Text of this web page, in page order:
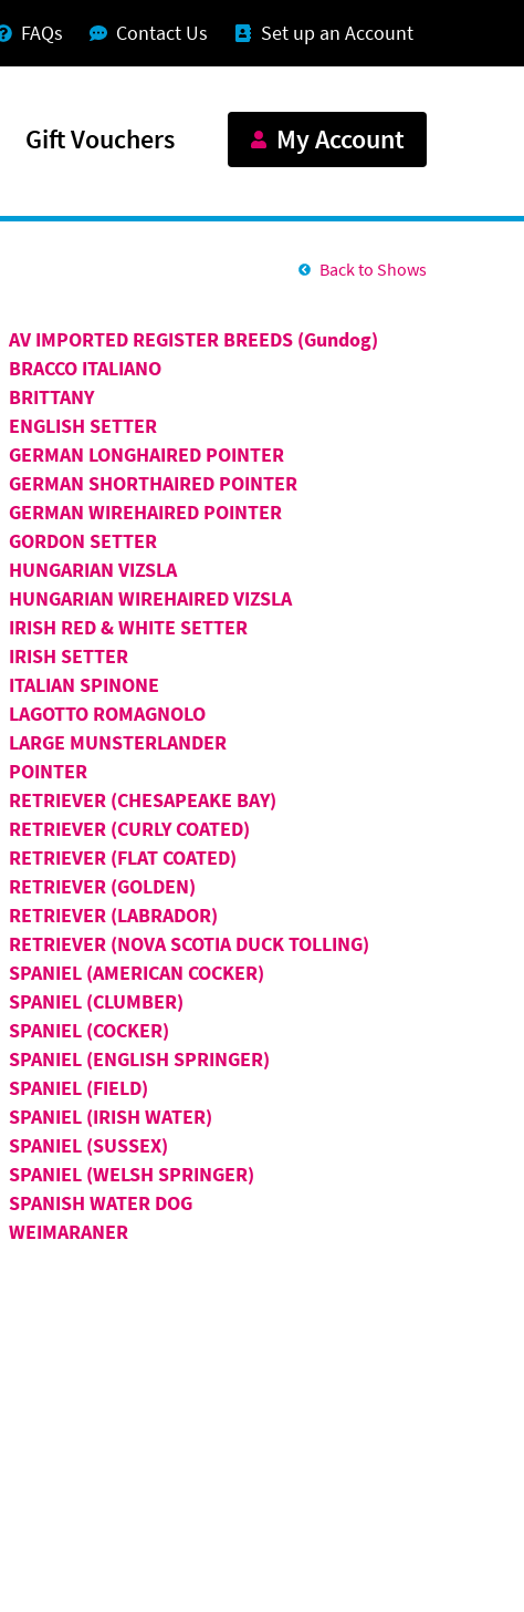
FAQs Contact Us Set up an Account
Gift Vouchers My Account
Back to Shows
AV IMPORTED REGISTER BREEDS (Gundog)
BRACCO ITALIANO
BRITTANY
ENGLISH SETTER
GERMAN LONGHAIRED POINTER
GERMAN SHORTHAIRED POINTER
GERMAN WIREHAIRED POINTER
GORDON SETTER
HUNGARIAN VIZSLA
HUNGARIAN WIREHAIRED VIZSLA
IRISH RED & WHITE SETTER
IRISH SETTER
ITALIAN SPINONE
LAGOTTO ROMAGNOLO
LARGE MUNSTERLANDER
POINTER
RETRIEVER (CHESAPEAKE BAY)
RETRIEVER (CURLY COATED)
RETRIEVER (FLAT COATED)
RETRIEVER (GOLDEN)
RETRIEVER (LABRADOR)
RETRIEVER (NOVA SCOTIA DUCK TOLLING)
SPANIEL (AMERICAN COCKER)
SPANIEL (CLUMBER)
SPANIEL (COCKER)
SPANIEL (ENGLISH SPRINGER)
SPANIEL (FIELD)
SPANIEL (IRISH WATER)
SPANIEL (SUSSEX)
SPANIEL (WELSH SPRINGER)
SPANISH WATER DOG
WEIMARANER